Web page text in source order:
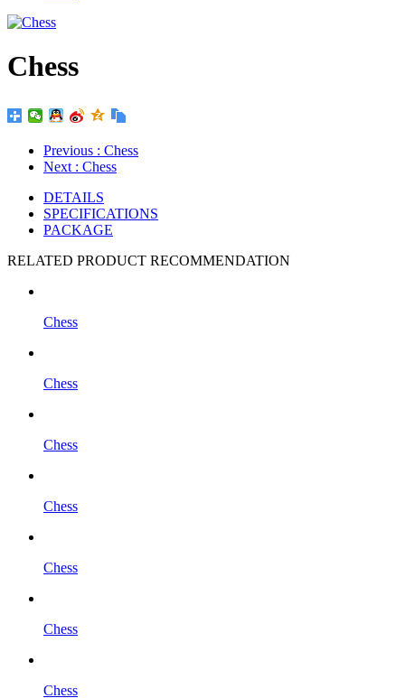
Chess
Previous : Chess
Next : Chess
DETAILS
SPECIFICATIONS
PACKAGE
RELATED PRODUCT RECOMMENDATION
Chess
Chess
Chess
Chess
Chess
Chess
Chess